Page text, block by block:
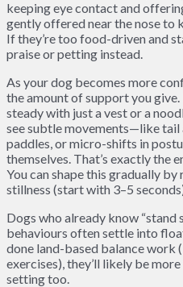
keeping eye contact and
gently offered near the nose to
If they’re too food-driven and
praise or petting instead.
As your dog becomes more
the amount of support you
steady with just a vest or a
see subtle movements—like tail
paddles, or micro-shifts in
themselves. That’s exactly the
You can shape this gradually
stillness (start with 3–5
Dogs who already know “stand
behaviours often settle into
done land-based balance
exercises), they’ll likely be
setting too.